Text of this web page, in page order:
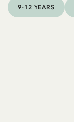
9-12 YEARS